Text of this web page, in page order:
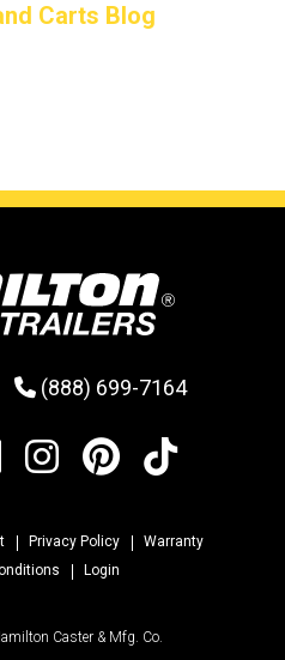
Carts Blog
(888) 699-7164
Privacy Policy
Warranty
Login
Caster & Mfg. Co.